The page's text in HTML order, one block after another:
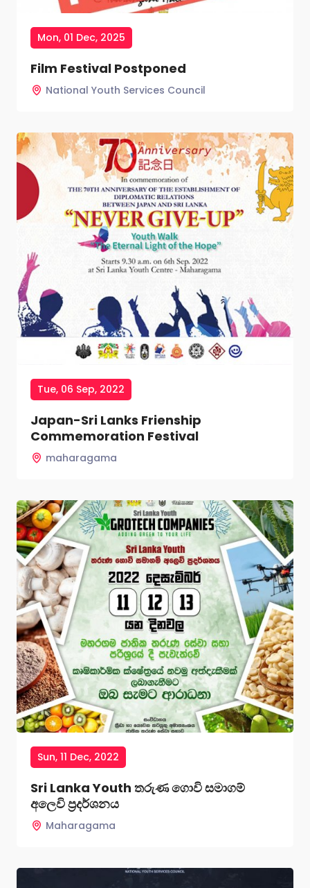
Mon, 01 Dec, 2025
Film Festival Postponed
National Youth Services Council
Tue, 06 Sep, 2022
Japan-Sri Lanks Frienship
Commemoration Festival
maharagama
Sun, 11 Dec, 2022
Sri Lanka Youth තරුණ ගොවි සමාගම්
අලෙවි ප්‍රදර්ශනය
Maharagama